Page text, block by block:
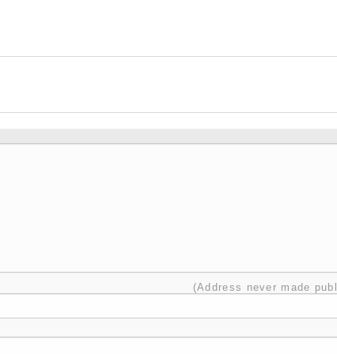
(Address never made